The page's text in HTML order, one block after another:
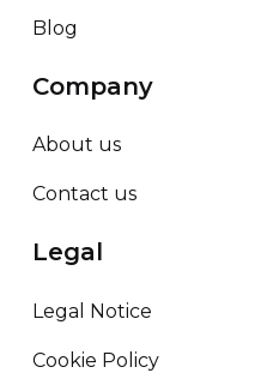
Blog
Company
About us
Contact us
Legal
Legal Notice
Cookie Policy